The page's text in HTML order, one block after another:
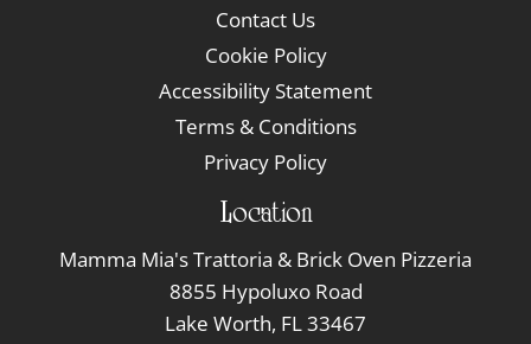
Contact Us
Cookie Policy
Accessibility Statement
Terms & Conditions
Privacy Policy
Location
Mamma Mia's Trattoria & Brick Oven Pizzeria
8855 Hypoluxo Road
Lake Worth, FL 33467